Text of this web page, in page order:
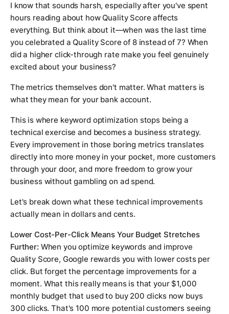
I know that sounds harsh, especially after you've spent
hours reading about how Quality Score affects
everything. But think about it—when was the last time
you celebrated a Quality Score of 8 instead of 7? When
did a higher click-through rate make you feel genuinely
excited about your business?
The metrics themselves don't matter. What matters is
what they mean for your bank account.
This is where keyword optimization stops being a
technical exercise and becomes a business strategy.
Every improvement in those boring metrics translates
directly into more money in your pocket, more customers
through your door, and more freedom to grow your
business without gambling on ad spend.
Let's break down what these technical improvements
actually mean in dollars and cents.
Lower Cost-Per-Click Means Your Budget Stretches
Further: When you optimize keywords and improve
Quality Score, Google rewards you with lower costs per
click. But forget the percentage improvements for a
moment. What this really means is that your $1,000
monthly budget that used to buy 200 clicks now buys
300 clicks. That's 100 more potential customers seeing